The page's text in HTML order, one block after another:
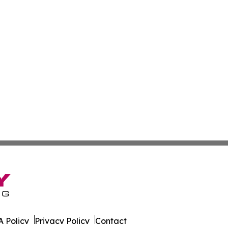
Policy Privacy Policy Contact